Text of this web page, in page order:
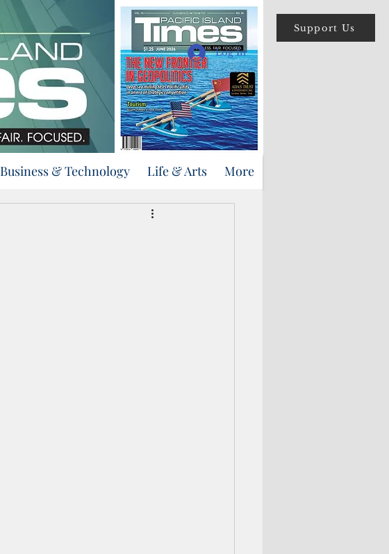
Support Us
Log In
Business & Technology Life & Arts More